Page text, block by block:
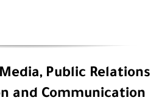
Public Relations
and Communication